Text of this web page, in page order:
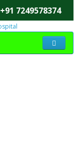
+91 7249578374